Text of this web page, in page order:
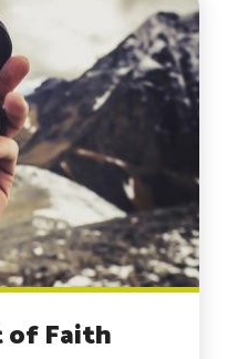
of Faith